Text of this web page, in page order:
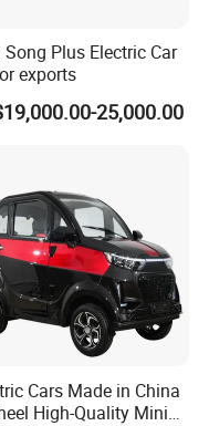
are subject to
and the pric
not the only b
Please co
the final
Song Plus Electric Car
exports
25,000.00
Cars Made in China
High-Quality Mini